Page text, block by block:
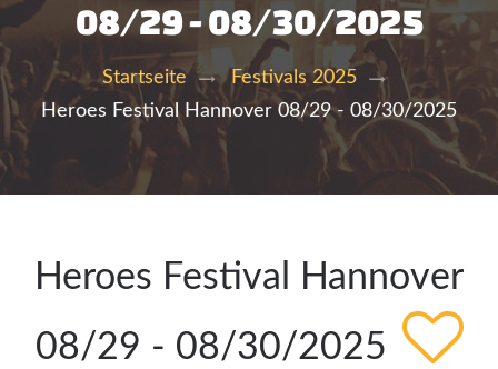
08/29 - 08/30/2025
Startseite
Festivals 2025
Heroes Festival Hannover 08/29 - 08/30/2025
Heroes Festival Hannover
08/29 - 08/30/2025